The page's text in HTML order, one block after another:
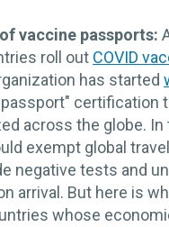
vaccine passports:
roll out COVID
has started
certification
across the globe. In
exempt global
negative tests and
arrival. But here is
whose